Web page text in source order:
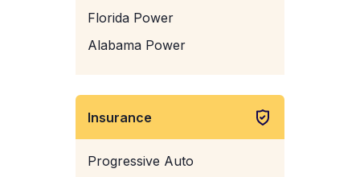
Florida Power
Alabama Power
Insurance
Progressive Auto